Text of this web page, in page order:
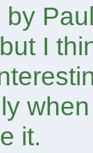
I
it.